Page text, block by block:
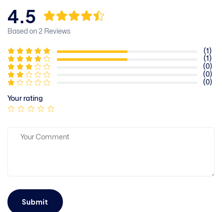
4.5
Based on 2 Reviews
(1)
(1)
(0)
(0)
(0)
Your rating
Submit